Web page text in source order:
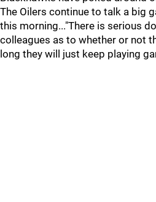
The Oilers continue to talk a big
this morning..."There is serious
colleagues as to whether or not
long they will just keep playing